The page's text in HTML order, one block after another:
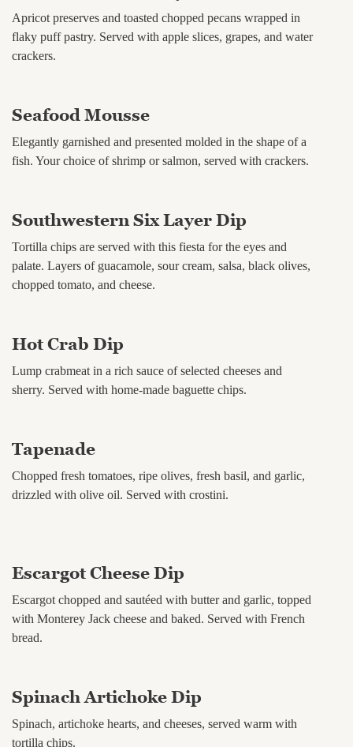
Apricot preserves and toasted chopped pecans wrapped in
flaky puff pastry. Served with apple slices, grapes, and water
crackers.
Seafood Mousse
Elegantly garnished and presented molded in the shape of a
fish. Your choice of shrimp or salmon, served with crackers.
Southwestern Six Layer Dip
Tortilla chips are served with this fiesta for the eyes and
palate. Layers of guacamole, sour cream, salsa, black olives,
chopped tomato, and cheese.
Hot Crab Dip
Lump crabmeat in a rich sauce of selected cheeses and
sherry. Served with home-made baguette chips.
Tapenade
Chopped fresh tomatoes, ripe olives, fresh basil, and garlic,
drizzled with olive oil. Served with crostini.
Escargot Cheese Dip
Escargot chopped and sautéed with butter and garlic, topped
with Monterey Jack cheese and baked. Served with French
bread.
Spinach Artichoke Dip
Spinach, artichoke hearts, and cheeses, served warm with
tortilla chips.